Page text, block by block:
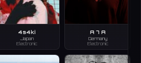
4s4ki
Japan
Electronic
A 7 A
Germany
Electronic